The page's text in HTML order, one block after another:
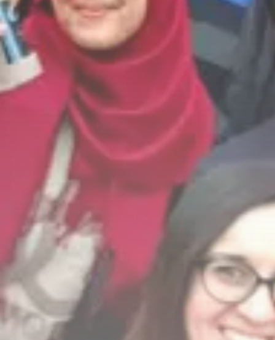
TRENDING CATEGORIES
Recent News
4832 Articles
business
2018 Articles
National
Culture and Media
645 Articles
voices
489 Articles
LATEST REVIEWS
FOLLOW US